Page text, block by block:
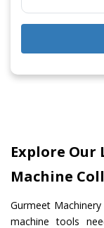
Explore
Machine
Gurmeet
machine tools